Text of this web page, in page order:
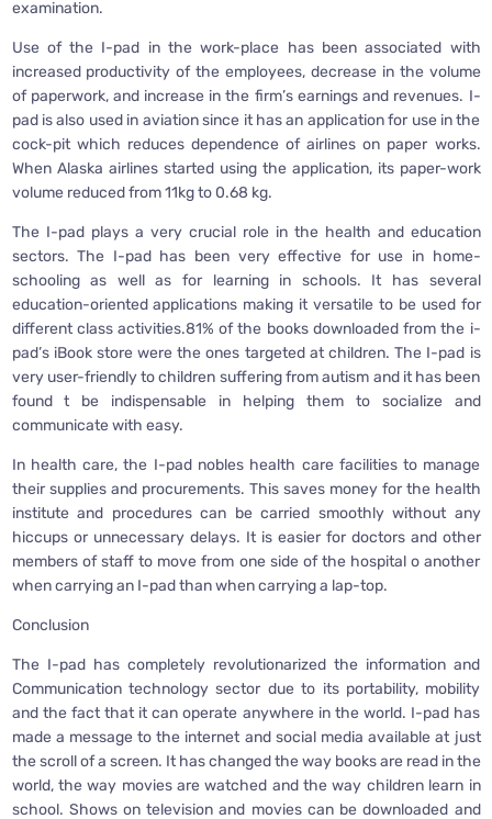
examination.
Use of the I-pad in the work-place has been associated with
increased productivity of the employees, decrease in the volume
of paperwork, and increase in the firm’s earnings and revenues. I-
pad is also used in aviation since it has an application for use in the
cock-pit which reduces dependence of airlines on paper works.
When Alaska airlines started using the application, its paper-work
volume reduced from 11kg to 0.68 kg.
The I-pad plays a very crucial role in the health and education
sectors. The I-pad has been very effective for use in home-
schooling as well as for learning in schools. It has several
education-oriented applications making it versatile to be used for
different class activities.81% of the books downloaded from the i-
pad’s iBook store were the ones targeted at children. The I-pad is
very user-friendly to children suffering from autism and it has been
found t be indispensable in helping them to socialize and
communicate with easy.
In health care, the I-pad nobles health care facilities to manage
their supplies and procurements. This saves money for the health
institute and procedures can be carried smoothly without any
hiccups or unnecessary delays. It is easier for doctors and other
members of staff to move from one side of the hospital o another
when carrying an I-pad than when carrying a lap-top.
Conclusion
The I-pad has completely revolutionarized the information and
Communication technology sector due to its portability, mobility
and the fact that it can operate anywhere in the world. I-pad has
made a message to the internet and social media available at just
the scroll of a screen. It has changed the way books are read in the
world, the way movies are watched and the way children learn in
school. Shows on television and movies can be downloaded and